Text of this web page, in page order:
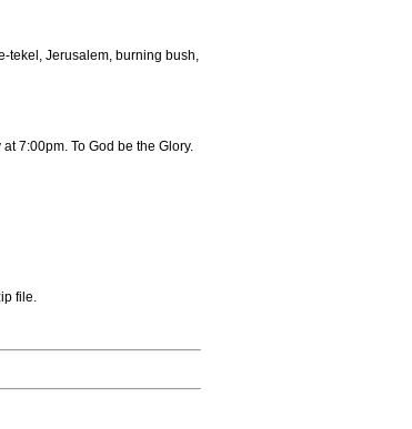
tekel, Jerusalem, burning bush,
7:00pm. To God be the Glory.
file.